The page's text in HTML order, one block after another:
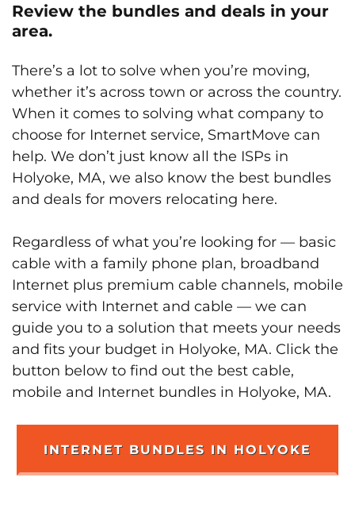
Review the bundles and deals in your
area.
There’s a lot to solve when you’re moving,
whether it’s across town or across the country.
When it comes to solving what company to
choose for Internet service, SmartMove can
help. We don’t just know all the ISPs in
Holyoke, MA, we also know the best bundles
and deals for movers relocating here.
Regardless of what you’re looking for — basic
cable with a family phone plan, broadband
Internet plus premium cable channels, mobile
service with Internet and cable — we can
guide you to a solution that meets your needs
and fits your budget in Holyoke, MA. Click the
button below to find out the best cable,
mobile and Internet bundles in Holyoke, MA.
INTERNET BUNDLES IN HOLYOKE